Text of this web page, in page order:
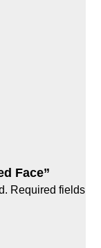
Face”
Required fields